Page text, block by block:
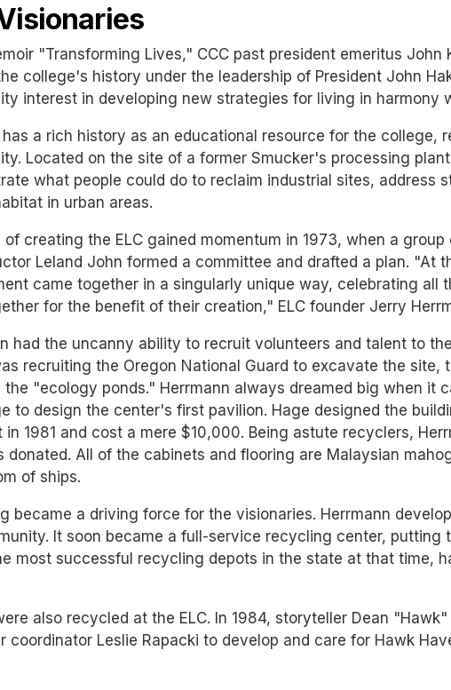
"Transforming Lives," CCC past president emeritus John
college's history under the leadership of President John
interest in developing new strategies for living in harmony
has a rich history as an educational resource for the college,
Located on the site of a former Smucker's processing
what people could do to reclaim industrial sites, address
in urban areas.
of creating the ELC gained momentum in 1973, when a
Leland John formed a committee and drafted a plan. "At
came together in a singularly unique way, celebrating all
for the benefit of their creation," ELC founder Jerry
had the uncanny ability to recruit volunteers and talent to
recruiting the Oregon National Guard to excavate the
"ecology ponds." Herrmann always dreamed big when it
to design the center's first pavilion. Hage designed the
in 1981 and cost a mere $10,000. Being astute recyclers,
donated. All of the cabinets and flooring are Malaysian
of ships.
became a driving force for the visionaries. Herrmann
It soon became a full-service recycling center, putting
most successful recycling depots in the state at that time,
also recycled at the ELC. In 1984, storyteller Dean
coordinator Leslie Rapacki to develop and care for Hawk